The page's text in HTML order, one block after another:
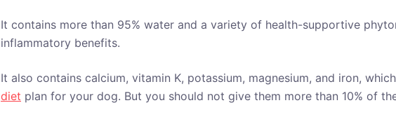
It contains more than 95% water and a variety of health-supportive
inflammatory benefits.
It also contains calcium, vitamin K, potassium, magnesium, and iron,
diet plan for your dog. But you should not give them more than 10% of